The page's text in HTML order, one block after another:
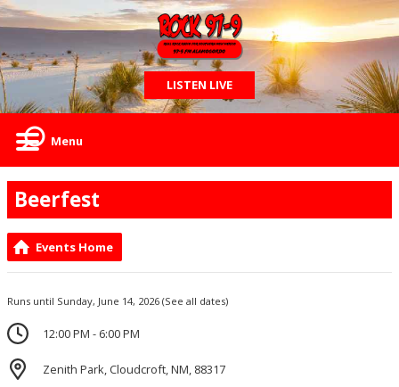
LISTEN LIVE
Menu
Beerfest
Events Home
Runs until Sunday, June 14, 2026 (See all dates)
12:00 PM - 6:00 PM
Zenith Park, Cloudcroft, NM, 88317